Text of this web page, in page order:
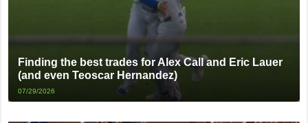
Finding the best trades for Alex Call and Eric Lauer
(and even Teoscar Hernandez)
07/29/2026